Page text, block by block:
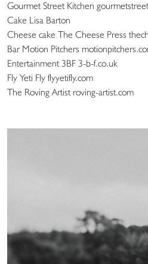
Gourmet Street Kitchen
Cake Lisa Barton
Cheese cake The Cheese Press
Bar Motion Pitchers
Entertainment 3BF 3-b-f.co.uk
Fly Yeti Fly flyyetifly.com
The Roving Artist roving-artist.com